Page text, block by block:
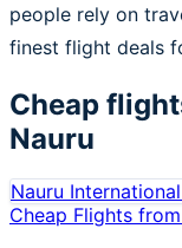
people rely on
finest flight deals
Cheap
Nauru
Nauru
Cheap Flights